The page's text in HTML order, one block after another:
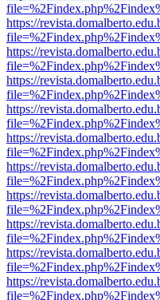
https://
https://
https://
https://
https://
https://
https://
https://
https://
https://